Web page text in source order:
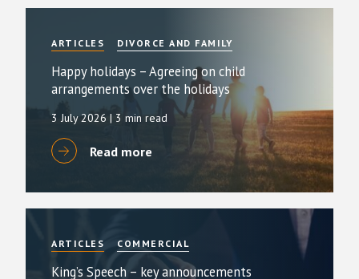
ARTICLES DIVORCE AND FAMILY
Happy holidays – Agreeing on child
arrangements over the holidays
3 July 2026 | 3 min read
Read more
ARTICLES COMMERCIAL
King’s Speech – key announcements